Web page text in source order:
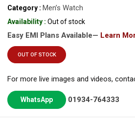
Category : Men’s Watch
Availability : Out of stock
Easy EMI Plans Available— Learn
OUT OF STOCK
For more live images and videos,
WhatsApp 01934-764333